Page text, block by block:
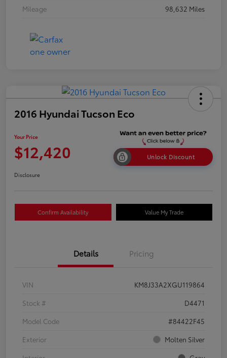
Mileage
98,632 Miles
2016 Hyundai Tucson Eco
Your Price
$12,420 Unlock Discount
Disclosure
Confirm Availability Value My Trade
Details Pricing
VIN
KM8J33A2XGU119864
Stock #
D4471
Model Code
#84422F45
Exterior
Molten Silver